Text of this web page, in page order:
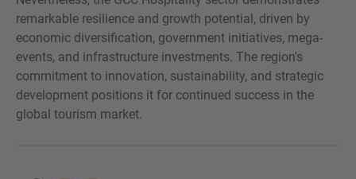
remarkable resilience and growth potential, driven by
economic diversification, government initiatives, mega-
events, and infrastructure investments. The region's
commitment to innovation, sustainability, and strategic
development positions it for continued success in the
global tourism market.